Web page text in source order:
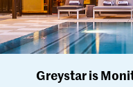
Greystar is